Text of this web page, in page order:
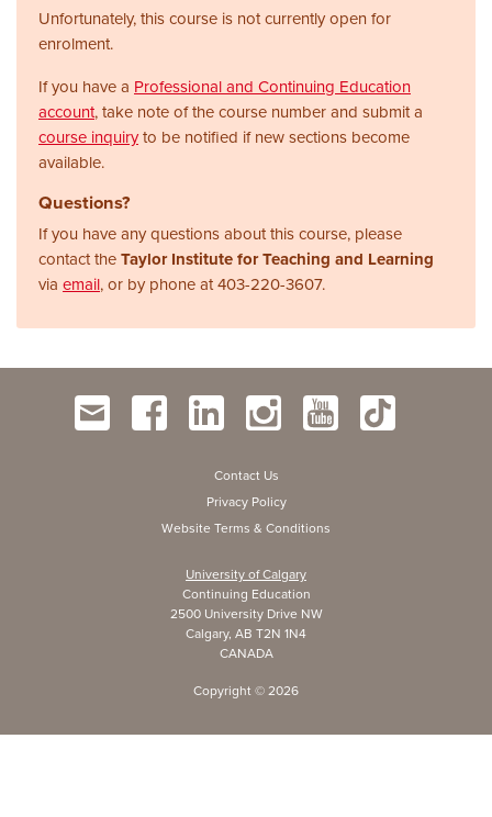
Unfortunately, this course is not currently open for
enrolment.
If you have a Professional and Continuing Education
account, take note of the course number and submit a
course inquiryto be notified if new sections become
available.
Questions?
If you have any questions about this course, please
contact the Taylor Institute for Teaching and Learning
via email, or by phone at403-220-3607.
Contact Us
Privacy Policy
Website Terms & Conditions
University of Calgary
Continuing Education
2500 University Drive NW
Calgary, AB T2N 1N4
CANADA
Copyright © 2026